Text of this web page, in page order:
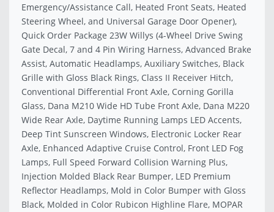
Emergency/Assistance Call, Heated Front Seats, Heated
Steering Wheel, and Universal Garage Door Opener),
Quick Order Package 23W Willys (4-Wheel Drive Swing
Gate Decal, 7 and 4 Pin Wiring Harness, Advanced Brake
Assist, Automatic Headlamps, Auxiliary Switches, Black
Grille with Gloss Black Rings, Class II Receiver Hitch,
Conventional Differential Front Axle, Corning Gorilla
Glass, Dana M210 Wide HD Tube Front Axle, Dana M220
Wide Rear Axle, Daytime Running Lamps LED Accents,
Deep Tint Sunscreen Windows, Electronic Locker Rear
Axle, Enhanced Adaptive Cruise Control, Front LED Fog
Lamps, Full Speed Forward Collision Warning Plus,
Injection Molded Black Rear Bumper, LED Premium
Reflector Headlamps, Mold in Color Bumper with Gloss
Black, Molded in Color Rubicon Highline Flare, MOPAR